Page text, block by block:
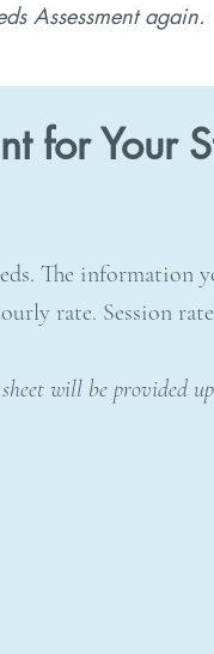
Assessment again.
for Your
The information
rate. Session
will be provided